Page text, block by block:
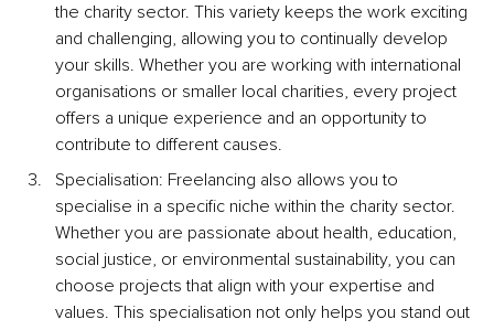
the charity sector. This variety keeps the work exciting
and challenging, allowing you to continually develop
your skills. Whether you are working with international
organisations or smaller local charities, every project
offers a unique experience and an opportunity to
contribute to different causes.
Specialisation: Freelancing also allows you to
specialise in a specific niche within the charity sector.
Whether you are passionate about health, education,
social justice, or environmental sustainability, you can
choose projects that align with your expertise and
values. This specialisation not only helps you stand out